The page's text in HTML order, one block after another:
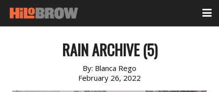
RAIN ARCHIVE (5)
By: Blanca Rego
February 26, 2022